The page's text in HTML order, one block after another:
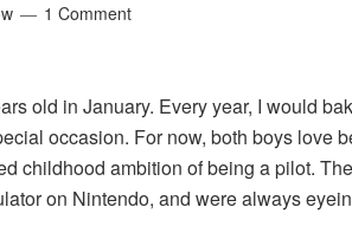
1 Comment
old in January. Every year, I would
occasion. For now, both boys love
childhood ambition of being a pilot.
on Nintendo, and were always